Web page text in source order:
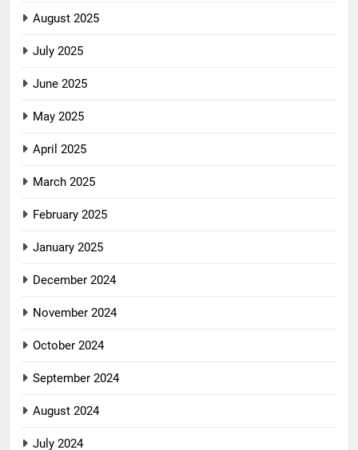
August 2025
July 2025
June 2025
May 2025
April 2025
March 2025
February 2025
January 2025
December 2024
November 2024
October 2024
September 2024
August 2024
July 2024